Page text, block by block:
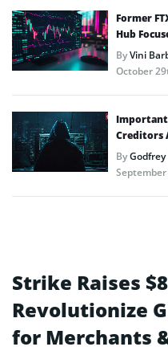
Former
Hub
ByVini
October
Important
Creditors
By
Strike Raises
Revolutionize
for Merchants